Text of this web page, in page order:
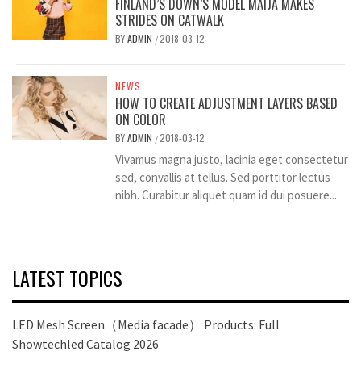
FINLAND’S DOWN’S MODEL MAIJA MAKES
STRIDES ON CATWALK
BYADMIN /2018-03-12
NEWS
HOW TO CREATE ADJUSTMENT LAYERS BASED
ON COLOR
BYADMIN /2018-03-12
Vivamus magna justo, lacinia eget consectetur
sed, convallis at tellus. Sed porttitor lectus
nibh. Curabitur aliquet quam id dui posuere...
LATEST TOPICS
LED Mesh Screen（Media facade） Products: Full
Showtechled Catalog 2026